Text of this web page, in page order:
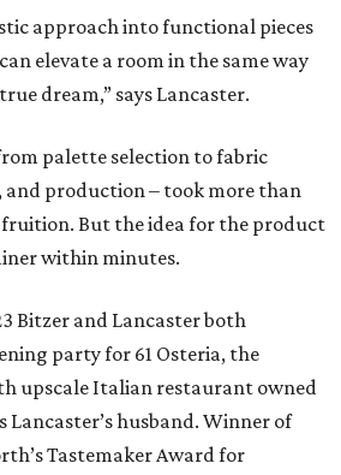
approach into functional pieces
elevate a room in the same way
dream,” says Lancaster.
palette selection to fabric
and production – took more than
fruition. But the idea for the product
within minutes.
Bitzer and Lancaster both
party for 61 Osteria, the
upscale Italian restaurant owned
Lancaster’s husband. Winner of
Tastemaker Award for